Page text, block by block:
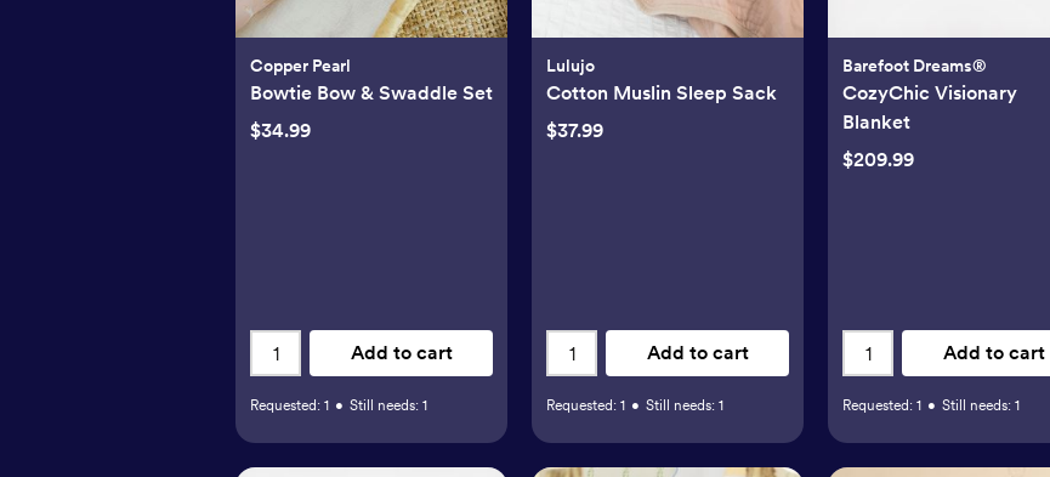
Copper Pearl
Bowtie Bow & Swaddle Set
$34.99
Add to cart
Requested: 1 • Still needs: 1
Lulujo
Cotton Muslin Sleep Sack
$37.99
Add to cart
Requested: 1 • Still needs: 1
Barefoot Dreams®
CozyChic Visionary
Blanket
$209.99
Add to cart
Requested: 1 • Still needs: 1